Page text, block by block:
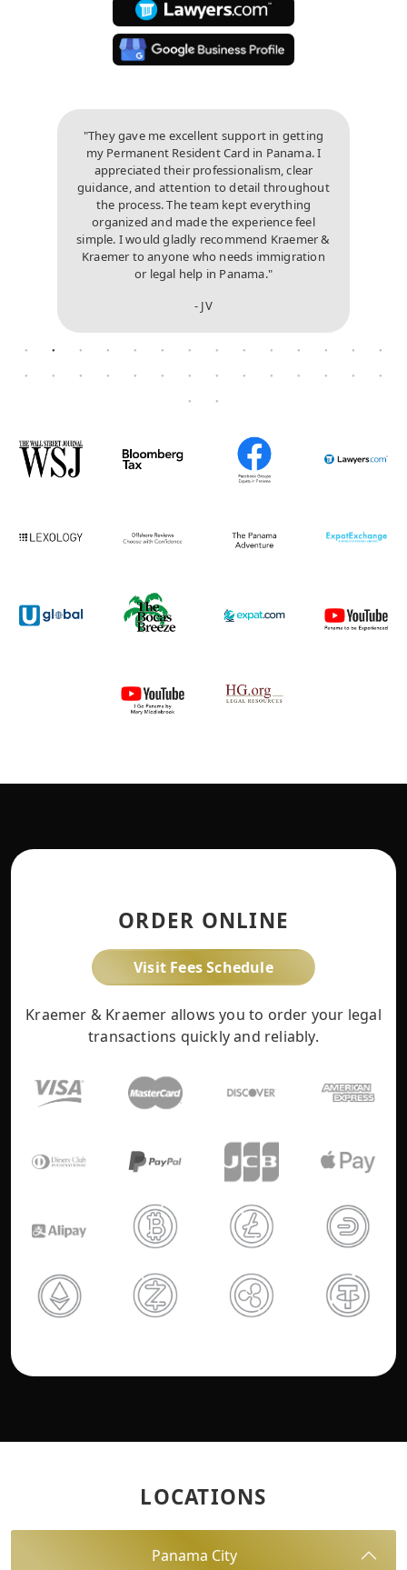
"They gave me excellent support in getting
my Permanent Resident Card in Panama. I
appreciated their professionalism, clear
guidance, and attention to detail throughout
the process. The team kept everything
organized and made the experience feel
simple. I would gladly recommend Kraemer &
Kraemer to anyone who needs immigration
or legal help in Panama."
- JV
ORDER ONLINE
Visit Fees Schedule
Kraemer & Kraemer allows you to order your legal
transactions quickly and reliably.
LOCATIONS
Panama City